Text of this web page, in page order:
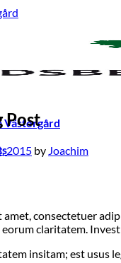
Västergård
Post
2015 by Joachim
amet, consectetuer
claritatem.
insitam; est usus